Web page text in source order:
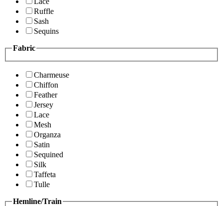
Ruffle
Sash
Sequins
Fabric
Charmeuse
Chiffon
Feather
Jersey
Lace
Mesh
Organza
Satin
Sequined
Silk
Taffeta
Tulle
Hemline/Train